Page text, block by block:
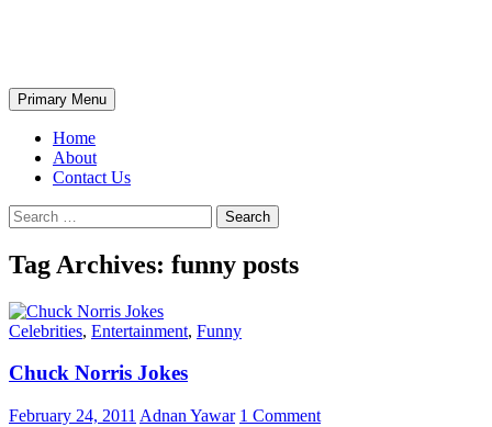
Search
Primary Menu
Home
About
Contact Us
Search
for:
Tag Archives: funny posts
Celebrities, Entertainment, Funny
Chuck Norris Jokes
February 24, 2011 Adnan Yawar 1 Comment